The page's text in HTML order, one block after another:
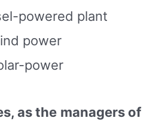
powered plant
power
power
as the managers of